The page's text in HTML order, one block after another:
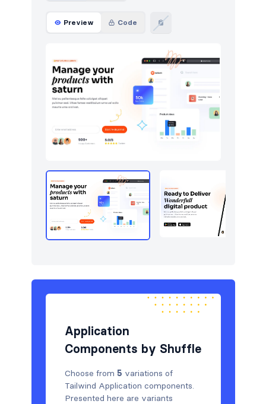
Navigation (horizontal) 6
Newsletter
6
Sign in / Sign up
Team
Testimonials
Preview Code
Application
Components by Shuffle
Choose from 5 variations of
Tailwind Application components.
Presented here are variants